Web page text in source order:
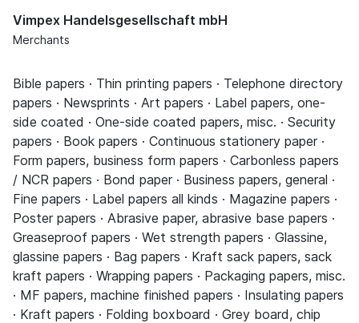
Vimpex Handelsgesellschaft mbH
Merchants
Bible papers · Thin printing papers · Telephone directory
papers · Newsprints · Art papers · Label papers, one-
side coated · One-side coated papers, misc. · Security
papers · Book papers · Continuous stationery paper ·
Form papers, business form papers · Carbonless papers
/ NCR papers · Bond paper · Business papers, general ·
Fine papers · Label papers all kinds · Magazine papers ·
Poster papers · Abrasive paper, abrasive base papers ·
Greaseproof papers · Wet strength papers · Glassine,
glassine papers · Bag papers · Kraft sack papers, sack
kraft papers · Wrapping papers · Packaging papers, misc.
· MF papers, machine finished papers · Insulating papers
· Kraft papers · Folding boxboard · Grey board, chip